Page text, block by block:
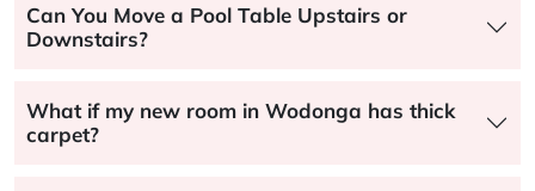
Can You Move a Pool Table Upstairs or
Downstairs?
What if my new room in Wodonga has thick
carpet?